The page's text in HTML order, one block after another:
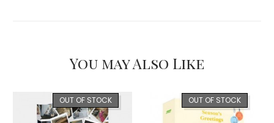
You may Also Like
OUT OF STOCK OUT OF STOCK